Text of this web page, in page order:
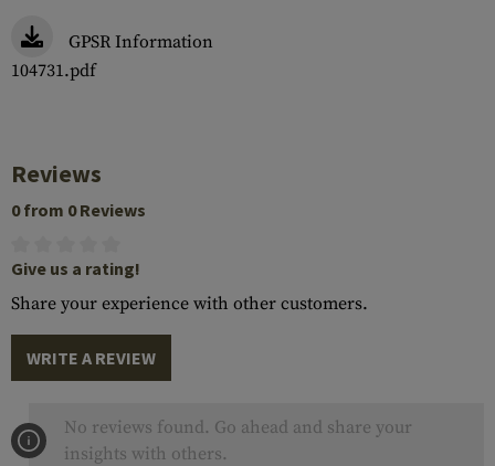
GPSR Information
104731.pdf
Reviews
0 from 0 Reviews
Give us a rating!
Share your experience with other customers.
WRITE A REVIEW
No reviews found. Go ahead and share your
insights with others.